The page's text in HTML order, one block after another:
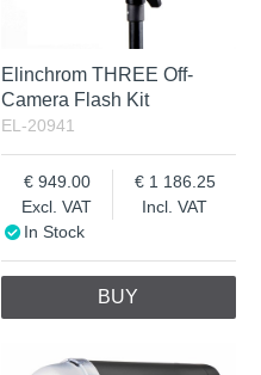
Elinchrom THREE Off-
Camera Flash Kit
EL-20941
Excl. VAT
949.00
Incl. VAT
1 186.25
In Stock
BUY